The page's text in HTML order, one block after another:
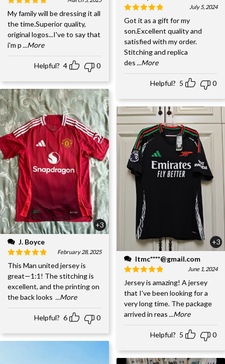
My family will be dressing it all
the time.Superior quality,
original logos...I've to say that
i'm p...More
Helpful? 4 0
+3
J. Boyce
February 28, 2025
This Man united jersey is
great—1:1! The stitching is
excellent, and the printing on
the back looks ...More
Helpful? 6 0
July 5, 2024
Got it as a gift for my
son.Excellent quality and
satisfied with my order.
Stitching and replica
des ...More
Helpful? 5 0
+3
ltmc****@gmail.com
June 1, 2024
Jersey is amazing! A jersey
that I've been looking for a
very long time. The package
arrived in reas...More
Helpful? 5 0